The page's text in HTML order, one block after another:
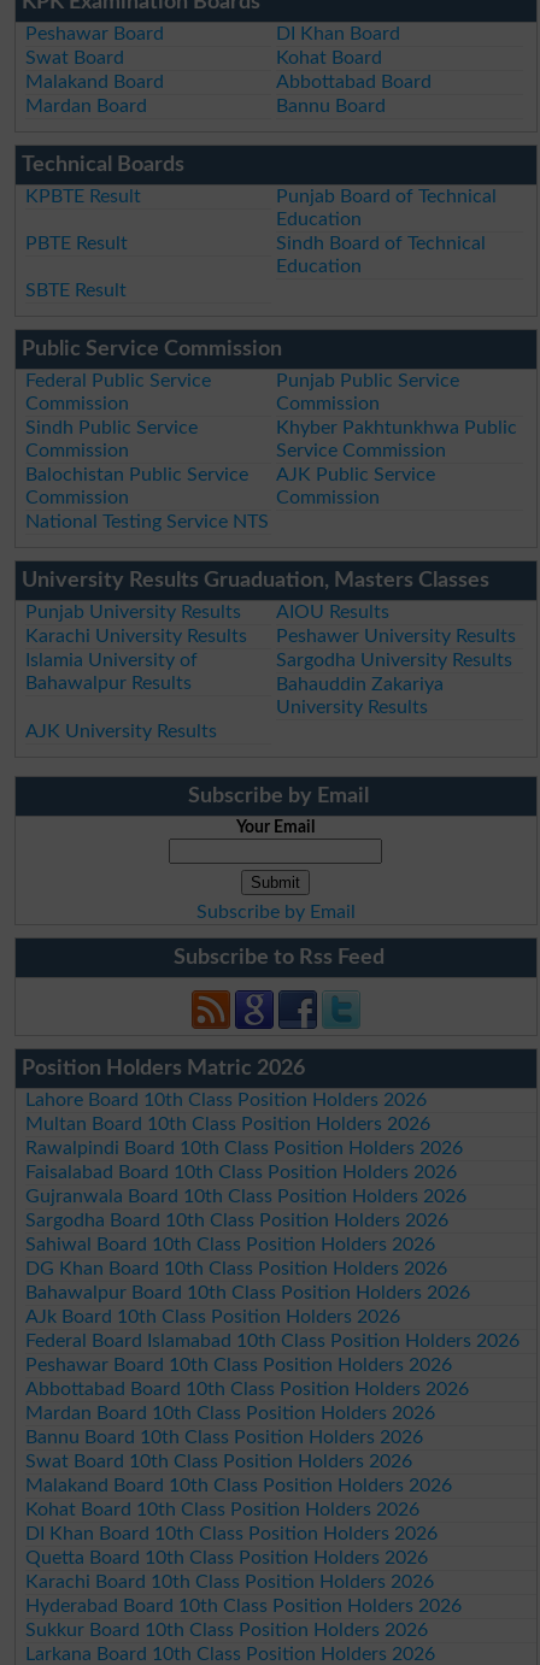
Peshawar Board
DI Khan Board
Swat Board
Kohat Board
Malakand Board
Abbottabad Board
Mardan Board
Bannu Board
Technical Boards
KPBTE Result
Punjab Board of Technical
Education
PBTE Result
Sindh Board of Technical
Education
SBTE Result
Public Service Commission
Federal Public Service
Commission
Punjab Public Service
Commission
Sindh Public Service
Commission
Khyber Pakhtunkhwa Public
Service Commission
Balochistan Public Service
Commission
AJK Public Service
Commission
National Testing Service NTS
University Results Gruaduation, Masters Classes
Punjab University Results
AIOU Results
Karachi University Results
Peshawer University Results
Islamia University of
Bahawalpur Results
Sargodha University Results
Bahauddin Zakariya
University Results
AJK University Results
Subscribe by Email
Your Email
Subscribe by Email
Subscribe to Rss Feed
Position Holders Matric 2026
Lahore Board 10th Class Position Holders 2026
Multan Board 10th Class Position Holders 2026
Rawalpindi Board 10th Class Position Holders 2026
Faisalabad Board 10th Class Position Holders 2026
Gujranwala Board 10th Class Position Holders 2026
Sargodha Board 10th Class Position Holders 2026
Sahiwal Board 10th Class Position Holders 2026
DG Khan Board 10th Class Position Holders 2026
Bahawalpur Board 10th Class Position Holders 2026
AJk Board 10th Class Position Holders 2026
Federal Board Islamabad 10th Class Position Holders 2026
Peshawar Board 10th Class Position Holders 2026
Abbottabad Board 10th Class Position Holders 2026
Mardan Board 10th Class Position Holders 2026
Bannu Board 10th Class Position Holders 2026
Swat Board 10th Class Position Holders 2026
Malakand Board 10th Class Position Holders 2026
Kohat Board 10th Class Position Holders 2026
DI Khan Board 10th Class Position Holders 2026
Quetta Board 10th Class Position Holders 2026
Karachi Board 10th Class Position Holders 2026
Hyderabad Board 10th Class Position Holders 2026
Sukkur Board 10th Class Position Holders 2026
Larkana Board 10th Class Position Holders 2026